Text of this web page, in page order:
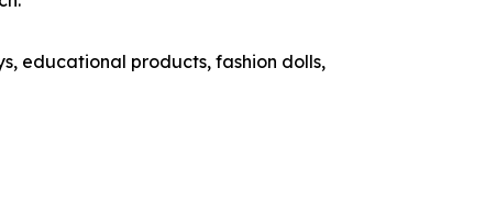
educational products, fashion dolls,